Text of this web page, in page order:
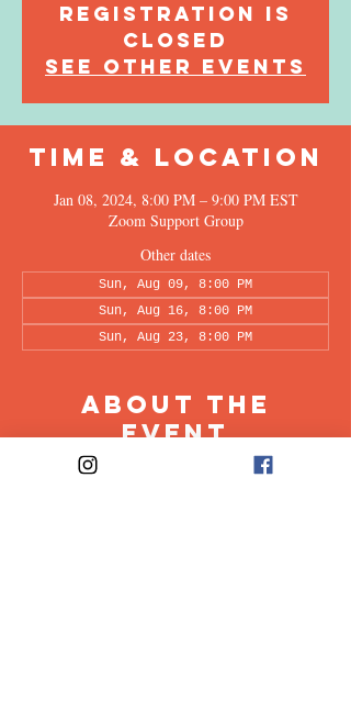
Registration is
Closed
See other events
Time & Location
Jan 08, 2024, 8:00 PM – 9:00 PM EST
Zoom Support Group
Other dates
Sun, Aug 09, 8:00 PM
Sun, Aug 16, 8:00 PM
Sun, Aug 23, 8:00 PM
About the
Event
This peer-led support group is a space intended